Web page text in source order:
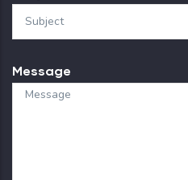
Message